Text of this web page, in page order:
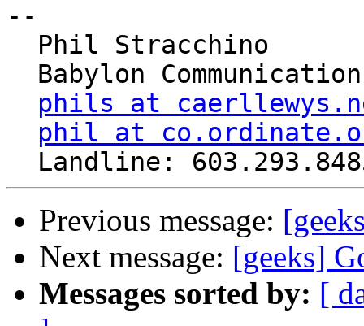
--
phils at
phil at
Previous message:
Next message: [geeks]
Messages sorted by: [